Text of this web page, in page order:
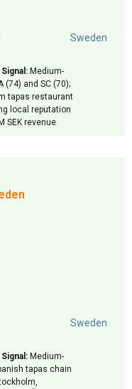
Sweden
Medium-
(74) and SC (70);
tapas restaurant
local reputation
SEK revenue
Sweden
Medium-
tapas chain